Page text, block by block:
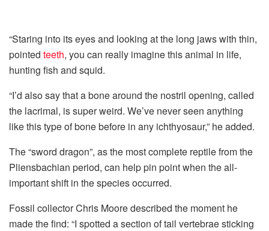
“Staring into its eyes and looking at the long jaws with thin,
pointed teeth, you can really imagine this animal in life,
hunting fish and squid.
“I’d also say that a bone around the nostril opening, called
the lacrimal, is super weird. We’ve never seen anything
like this type of bone before in any ichthyosaur,” he added.
The “sword dragon”, as the most complete reptile from the
Pliensbachian period, can help pin point when the all-
important shift in the species occurred.
Fossil collector Chris Moore described the moment he
made the find: “I spotted a section of tail vertebrae sticking